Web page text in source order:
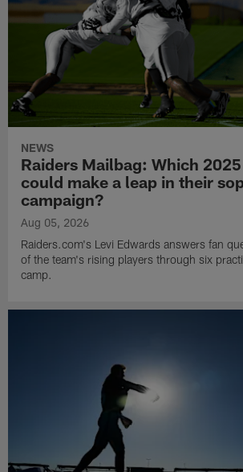
NEWS
Raiders Mailbag: Which
could make a leap in their
campaign?
Aug 05, 2026
Raiders.com's Levi Edwards answers fan
of the team's rising players through six
camp.